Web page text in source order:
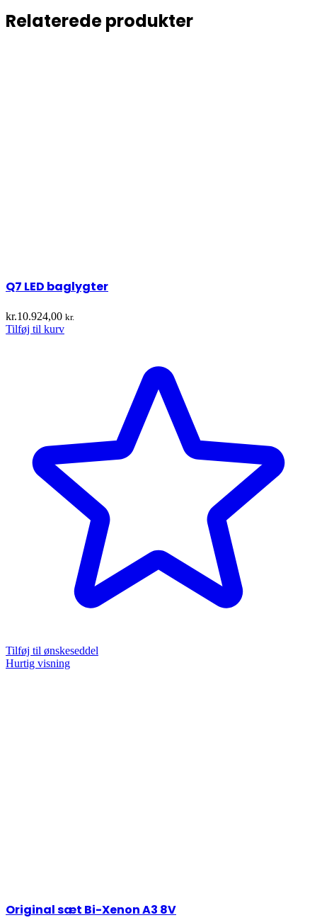
Relaterede produkter
Q7 LED baglygter
kr.10.924,00 kr.
Tilføj til kurv
Tilføj til ønskeseddel
Hurtig visning
Original sæt Bi-Xenon A3 8V